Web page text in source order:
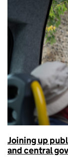
Joining up
and central